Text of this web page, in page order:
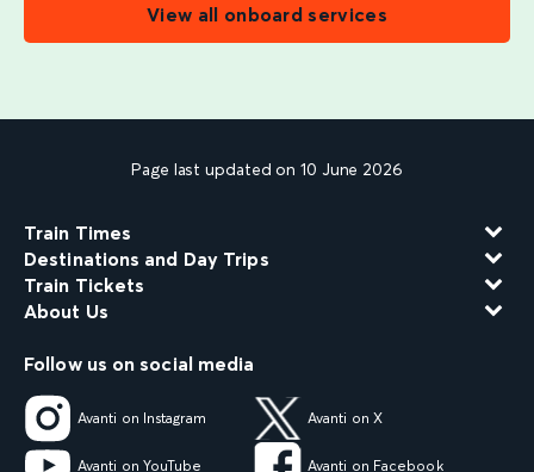
View all onboard services
Page last updated on 10 June 2026
Train Times
Destinations and Day Trips
Train Tickets
About Us
Follow us on social media
Avanti on Instagram Avanti on X
Avanti on YouTube Avanti on Facebook